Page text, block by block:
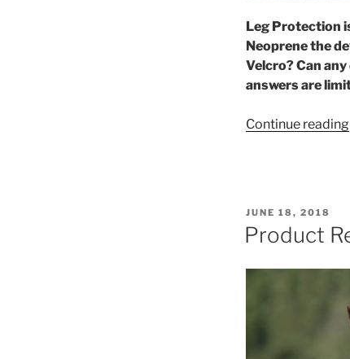
Leg Protection
Neoprene the
Velcro? Can
answers are
Continue reading
POSTED
ON
JUNE 18, 2018
Product